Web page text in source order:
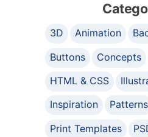
3D Animation
Buttons
Concepts
HTML & CSS
Inspiration
Patterns
Print Templates